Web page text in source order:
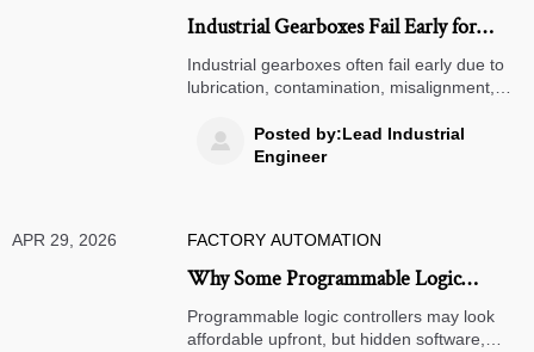
Industrial Gearboxes Fail Early for
Reasons Unrelated to Load
Industrial gearboxes often fail early due to
lubrication, contamination, misalignment,
how to reduce downtime and improve
reliability.

Posted by:Lead Industrial
Engineer
APR 29, 2026 FACTORY AUTOMATION
Why Some Programmable Logic
Controllers Become Costly to Maintain
Programmable logic controllers may look
affordable upfront, but hidden software,